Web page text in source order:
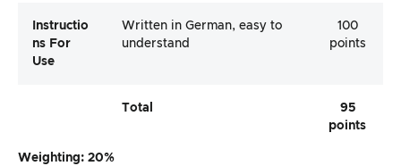
Instructio
Ns For
Use
Written in German, easy to
understand
100
points
Total
95
points
Weighting: 20%